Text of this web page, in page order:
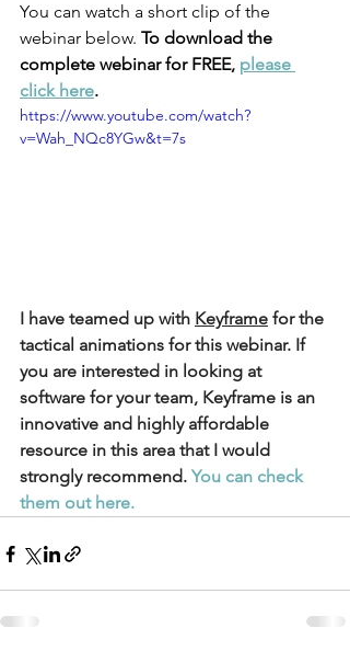
You can watch a short clip of the
webinar below. To download the
complete webinar for FREE, please
click here.
https://www.youtube.com/watch?
v=Wah_NQc8YGw&t=7s
I have teamed up with Keyframe for the
tactical animations for this webinar. If
you are interested in looking at
software for your team, Keyframe is an
innovative and highly affordable
resource in this area that I would
strongly recommend. You can check
them out here.